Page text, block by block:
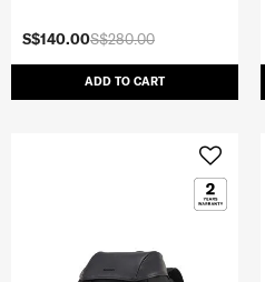
S$280.00
S$140.00
ADD TO CART